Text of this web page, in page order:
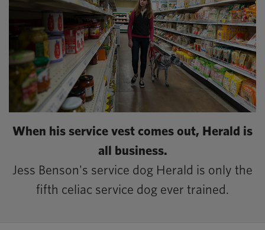
When his service vest comes out, Herald is
all business.
Jess Benson's service dog Herald is only the
fifth celiac service dog ever trained.